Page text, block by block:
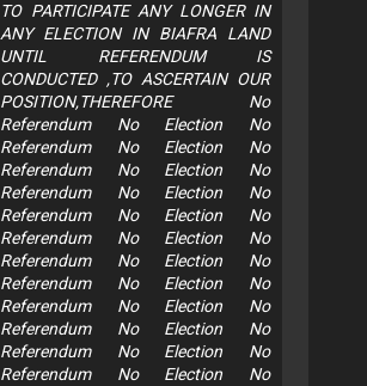
TO PARTICIPATE ANY LONGER IN
ANY ELECTION IN BIAFRA LAND
UNTIL REFERENDUM IS
CONDUCTED ,TO ASCERTAIN OUR
POSITION,THEREFORE No
Referendum No Election No
Referendum No Election No
Referendum No Election No
Referendum No Election No
Referendum No Election No
Referendum No Election No
Referendum No Election No
Referendum No Election No
Referendum No Election No
Referendum No Election No
Referendum No Election No
Referendum No Election No